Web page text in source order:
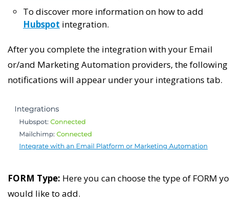
To discover more information on how to add
Hubspot integration.
After you complete the integration with your Email
or/and Marketing Automation providers, the following
notifications will appear under your integrations tab.
FORM Type: Here you can choose the type of FORM
would like to add.